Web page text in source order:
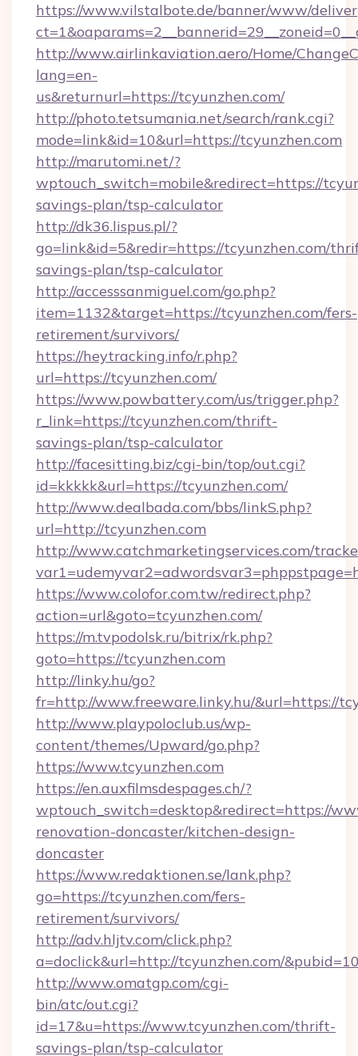
https://www.vilstalbote.de/banner/www/
http://www.airlinkaviation.aero/Home/
lang=en-
us&returnurl=https://tcyunzhen.com/
http://photo.tetsumania.net/search/rank.cgi?
mode=link&id=10&url=https://tcyunzhen.com
http://marutomi.net/?
wptouch_switch=mobile&redirect=https://
savings-plan/tsp-calculator
http://dk36.lispus.pl/?
go=link&id=5&redir=https://tcyunzhen.com/
savings-plan/tsp-calculator
http://accesssanmiguel.com/go.php?
item=1132&target=https://tcyunzhen.com/fers-
retirement/survivors/
https://heytracking.info/r.php?
url=https://tcyunzhen.com/
https://www.powbattery.com/us/trigger.php?
r_link=https://tcyunzhen.com/thrift-
savings-plan/tsp-calculator
http://facesitting.biz/cgi-bin/top/out.cgi?
id=kkkkk&url=https://tcyunzhen.com/
http://www.dealbada.com/bbs/linkS.php?
url=http://tcyunzhen.com
http://www.catchmarketingservices.com/
https://www.colofor.com.tw/redirect.php?
action=url&goto=tcyunzhen.com/
https://m.tvpodolsk.ru/bitrix/rk.php?
goto=https://tcyunzhen.com
http://linky.hu/go?
fr=http://www.freeware.linky.hu/&url=https://
http://www.playpoloclub.us/wp-
content/themes/Upward/go.php?
https://www.tcyunzhen.com
https://en.auxfilmsdespages.ch/?
wptouch_switch=desktop&redirect=https://
renovation-doncaster/kitchen-design-
doncaster
https://www.redaktionen.se/lank.php?
go=https://tcyunzhen.com/fers-
retirement/survivors/
http://adv.hljtv.com/click.php?
a=doclick&url=http://tcyunzhen.com/
http://www.omatgp.com/cgi-
bin/atc/out.cgi?
id=17&u=https://www.tcyunzhen.com/thrift-
savings-plan/tsp-calculator